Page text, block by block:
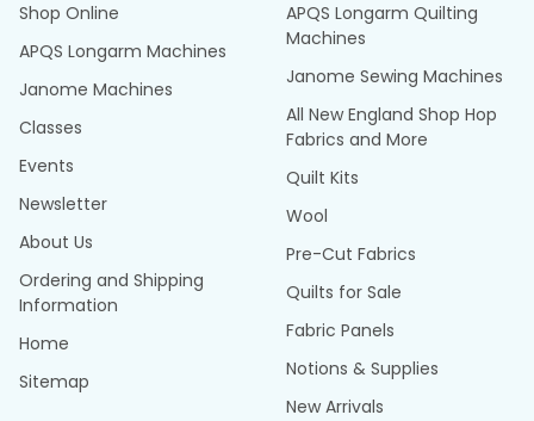
Shop Online
APQS Longarm Machines
Janome Machines
Classes
Events
Newsletter
About Us
Ordering and Shipping
Information
Home
Sitemap
APQS Longarm Quilting
Machines
Janome Sewing Machines
All New England Shop Hop
Fabrics and More
Quilt Kits
Wool
Pre-Cut Fabrics
Quilts for Sale
Fabric Panels
Notions & Supplies
New Arrivals